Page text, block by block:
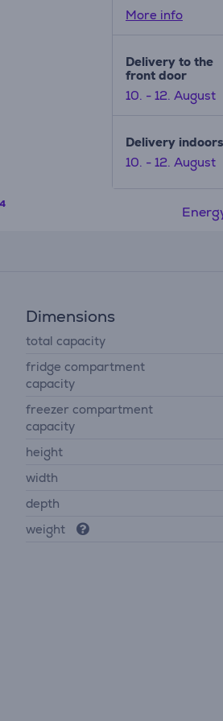
More info
Delivery to the
front door
10. - 12. August
Delivery indoors
10. - 12. August
Dimensions
total capacity
fridge compartment
capacity
freezer compartment
capacity
height
width
depth
weight